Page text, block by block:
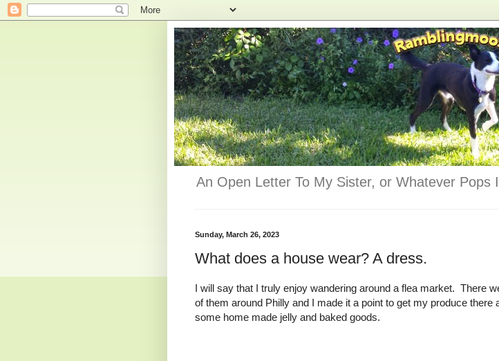
An Open Letter To My Sister, or Whatever Pops
Sunday, March 26, 2023
What does a house wear? A dress.
I will say that I truly enjoy wandering around a flea market. There
of them around Philly and I made it a point to get my produce there
some home made jelly and baked goods.